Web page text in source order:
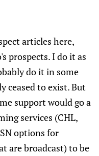
articles here,
prospects. I do it as
do it in some
ceased to exist. But
support would go a
services (CHL,
options for
are broadcast) to be